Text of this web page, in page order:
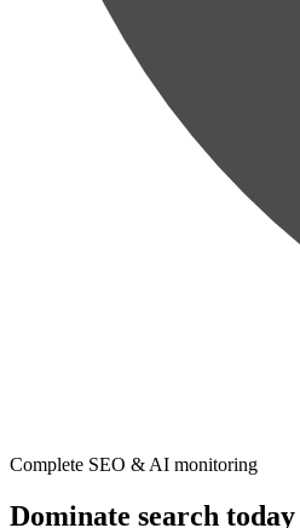
Complete SEO & AI monitoring
Dominate search